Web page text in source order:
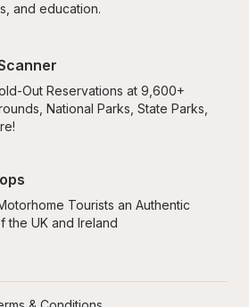
and education.
Out Reservations at 9,600+
National Parks, State Parks,
Tourists an Authentic
the UK and Ireland